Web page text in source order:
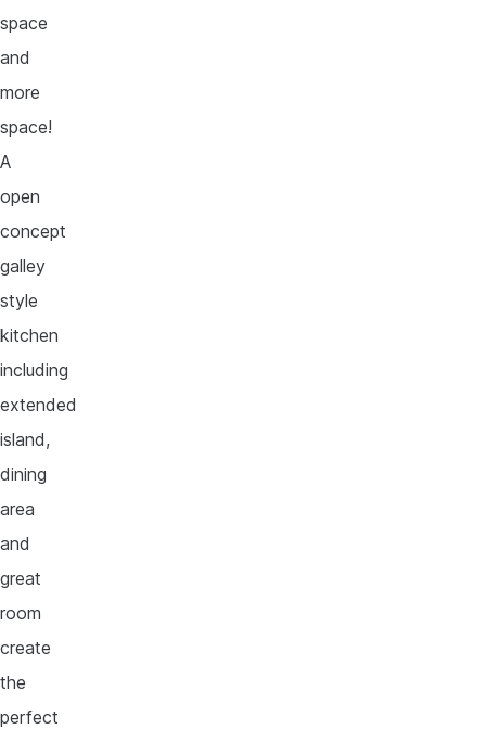
space
and
more
space!
A
open
concept
galley
style
kitchen
including
extended
island,
dining
area
and
great
room
create
the
perfect